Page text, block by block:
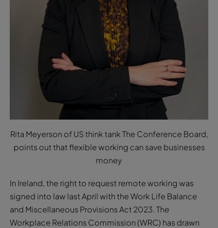
Rita Meyerson of US think tank The Conference Board,
points out that flexible working can save businesses
In Ireland, the right to request remote working was
signed into law last April with the Work Life Balance
Workplace Relations Commission (WRC) has drawn
up a code of practice for employers and employees,